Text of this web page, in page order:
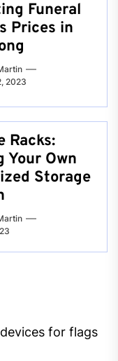
Funeral
Prices in
2023
Racks:
Your Own
Storage
for flags